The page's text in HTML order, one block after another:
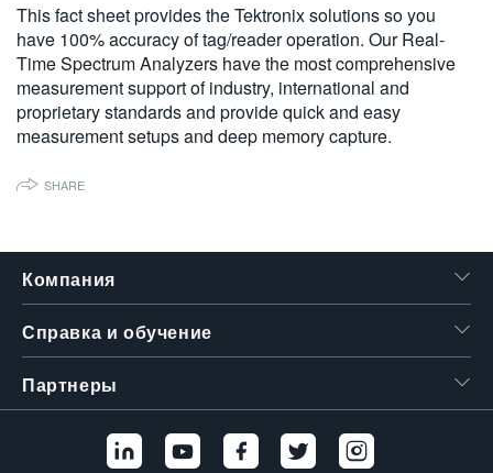
VIỆT NAM
简体中文
日本語
This fact sheet provides the Tektronix solutions so you
have 100% accuracy of tag/reader operation. Our Real-
Time Spectrum Analyzers have the most comprehensive
measurement support of industry, international and
proprietary standards and provide quick and easy
measurement setups and deep memory capture.
SHARE
Компания
Справка и обучение
Партнеры